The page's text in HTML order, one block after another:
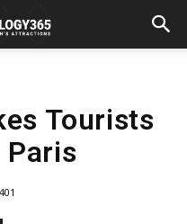
Tourists
Paris